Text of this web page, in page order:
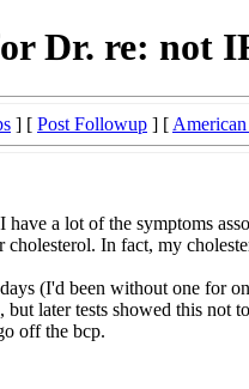
Dr. re: not
] [ Post Followup ] [
a lot of the symptoms
In fact, my
(I'd been without one for
later tests showed this not
off the bcp.